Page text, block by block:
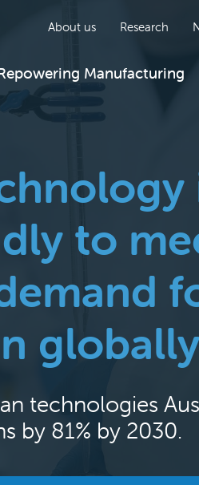
About us Research
Manufacturing
to
globally
technologies
by 81% by 2030.